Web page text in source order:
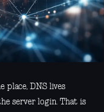
place, DNS lives
server login. That is